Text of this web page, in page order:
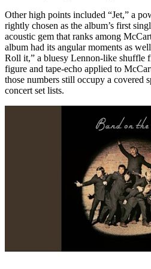
Other high points included “Jet,” a
rightly chosen as the album’s first
acoustic gem that ranks among
album had its angular moments as
Roll it,” a bluesy Lennon-like shuffle
figure and tape-echo applied to
those numbers still occupy a covered
concert set lists.